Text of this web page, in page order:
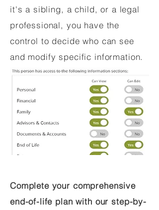
it's a sibling, a child, or a legal
professional, you have the
control to decide who can see
and modify specific information.
Complete your comprehensive
end-of-life plan with our step-by-